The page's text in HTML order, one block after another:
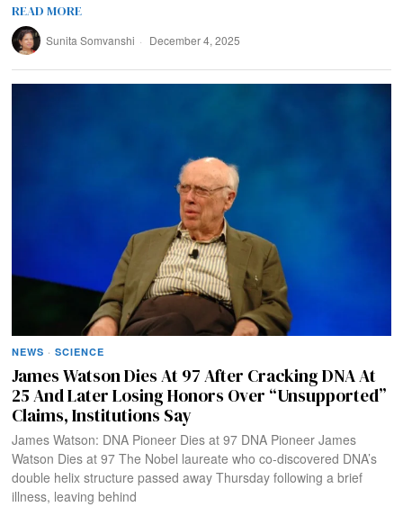
READ MORE
Sunita Somvanshi December 4, 2025
NEWS · SCIENCE
James Watson Dies At 97 After Cracking DNA At
25 And Later Losing Honors Over “Unsupported”
Claims, Institutions Say
James Watson: DNA Pioneer Dies at 97 DNA Pioneer James
Watson Dies at 97 The Nobel laureate who co-discovered DNA’s
double helix structure passed away Thursday following a brief
illness, leaving behind